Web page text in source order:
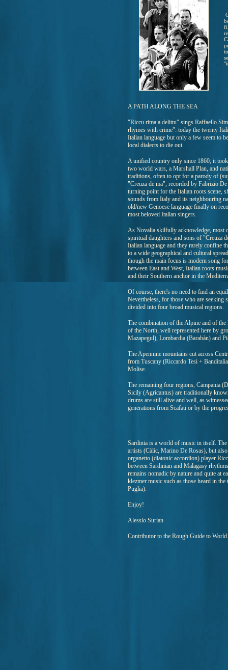
A PATH ALONG THE SEA
"Riccu rima a delittu" sings Raffaello
rhymes with crime": today the twenty
Italian language but only a few seem to
local dialects to die out.
A unified country only since 1860, it
two world wars, a Marshall Plan, and
traditions, often to opt for a parody of
"Creuza de ma", recorded by Fabrizio
turning point for the Italian roots scene,
sounds from Italy and its neighbouring
old/new Genoese language finally on
most beloved Italian singers.
As Novalia skilfully acknowledge, most
spiritual daughters and sons of "Creuza
Italian language and they rarely confine
to a wide geographical and cultural
though the main focus is modern song
between East and West, Italian roots
and their Southern anchor in the
Of course, there's no need to find an
Nevertheless, for those who are seeking
divided into four broad musical regions.
The combination of the Alpine and of
of the North, well represented here by
Mazapegul), Lombardia (Barabàn) and
The Apennine mountains cut across
from Tuscany (Riccardo Tesi +
Molise.
The remaining four regions, Campania
Sicily (Agricantus) are traditionally
drums are still alive and well, as
generations from Scafati or by the
Sardinia is a world of music in itself.
artists (Càlic, Marino De Rosas), but
organetto (diatonic accordion) player
between Sardinian and Malagasy
remains nomadic by nature and quite at
klezmer music such as those heard in
Puglia).
Enjoy!
Alessio Surian
Contributor to the Rough Guide to